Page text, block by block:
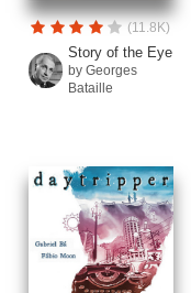
(11.8K)
Story of the Eye
by Georges
Bataille